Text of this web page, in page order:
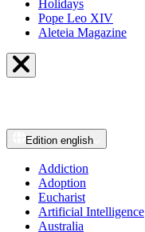
Holidays
Pope Leo XIV
Aleteia Magazine
Edition english
Addiction
Adoption
Eucharist
Artificial Intelligence
Australia